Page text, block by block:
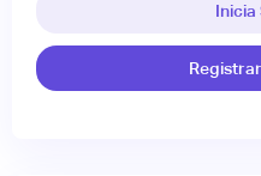
Inicia